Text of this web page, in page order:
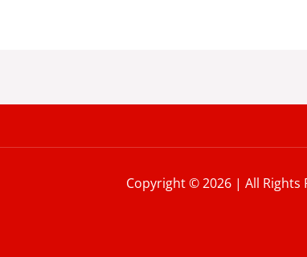
Copyright © 2026 | All Rights